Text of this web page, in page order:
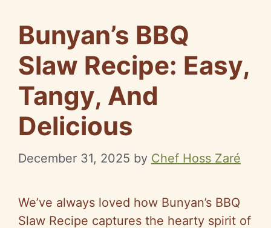
Bunyan’s BBQ
Slaw Recipe: Easy,
Tangy, And
Delicious
December 31, 2025 by Chef Hoss Zaré
We’ve always loved how Bunyan’s BBQ
Slaw Recipe captures the hearty spirit of